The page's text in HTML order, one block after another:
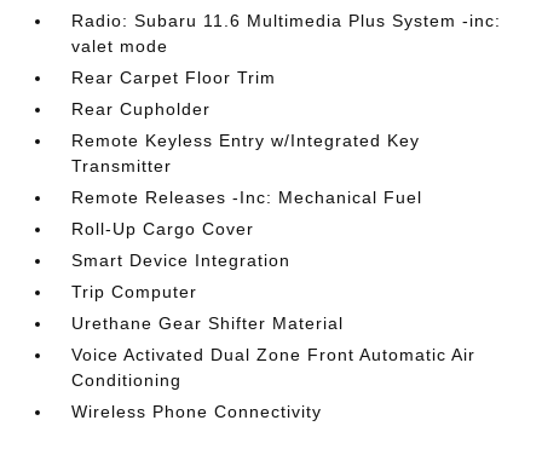
Radio: Subaru 11.6 Multimedia Plus System -inc:
valet mode
Rear Carpet Floor Trim
Rear Cupholder
Remote Keyless Entry w/Integrated Key
Transmitter
Remote Releases -Inc: Mechanical Fuel
Roll-Up Cargo Cover
Smart Device Integration
Trip Computer
Urethane Gear Shifter Material
Voice Activated Dual Zone Front Automatic Air
Conditioning
Wireless Phone Connectivity